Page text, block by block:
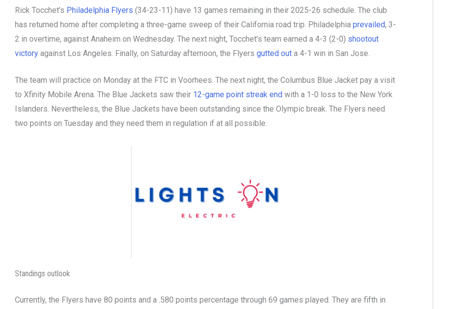
Rick Tocchet’s Philadelphia Flyers (34-23-11) have 13 games remaining in their 2025-26 schedule. The club
has returned home after completing a three-game sweep of their California road trip. Philadelphia prevailed, 3-
2 in overtime, against Anaheim on Wednesday. The next night, Tocchet’s team earned a 4-3 (2-0) shootout
victory against Los Angeles. Finally, on Saturday afternoon, the Flyers gutted out a 4-1 win in San Jose.
The team will practice on Monday at the FTC in Voorhees. The next night, the Columbus Blue Jacket pay a visit
to Xfinity Mobile Arena. The Blue Jackets saw their 12-game point streak end with a 1-0 loss to the New York
Islanders. Nevertheless, the Blue Jackets have been outstanding since the Olympic break. The Flyers need
two points on Tuesday and they need them in regulation if at all possible.
Standings outlook
Currently, the Flyers have 80 points and a .580 points percentage through 69 games played. They are fifth in